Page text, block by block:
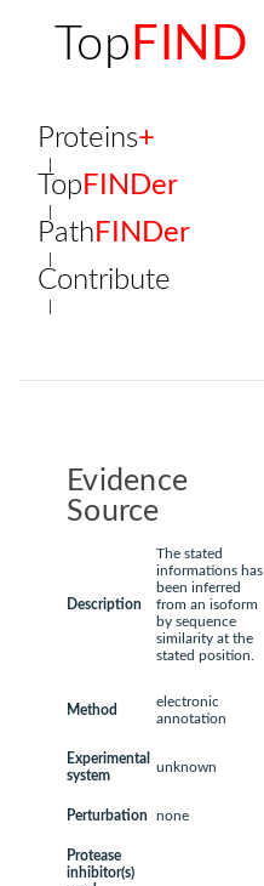
Top FIND
Proteins+
Top FINDer
Path FINDer
Contribute
Evidence
Source
Description
The stated
informations has
been inferred
from an isoform
by sequence
similarity at the
stated position.
Method
electronic
annotation
Experimental
system
unknown
Perturbation none
Protease
inhibitor(s)